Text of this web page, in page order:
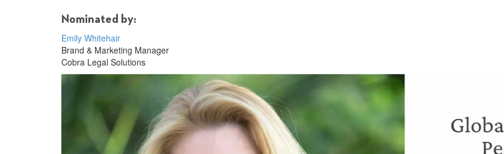
Nominated by:
Emily Whitehair
Brand & Marketing Manager
Cobra Legal Solutions